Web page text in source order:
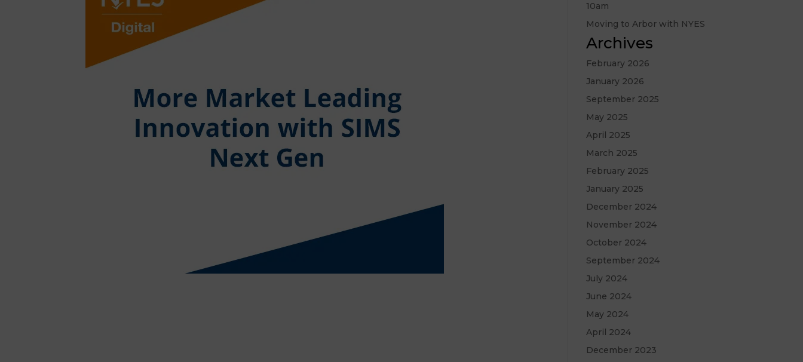
10am
Moving to Arbor with NYES
Archives
February 2026
January 2026
September 2025
May 2025
April 2025
March 2025
February 2025
January 2025
December 2024
November 2024
October 2024
September 2024
July 2024
June 2024
May 2024
April 2024
December 2023